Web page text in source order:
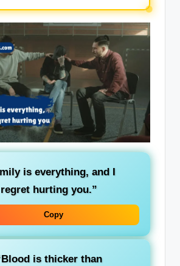
is everything, and I
regret hurting you.”
Copy
is thicker than